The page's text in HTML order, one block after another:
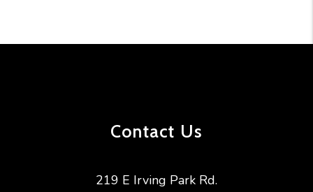
Contact Us
219 E Irving Park Rd.